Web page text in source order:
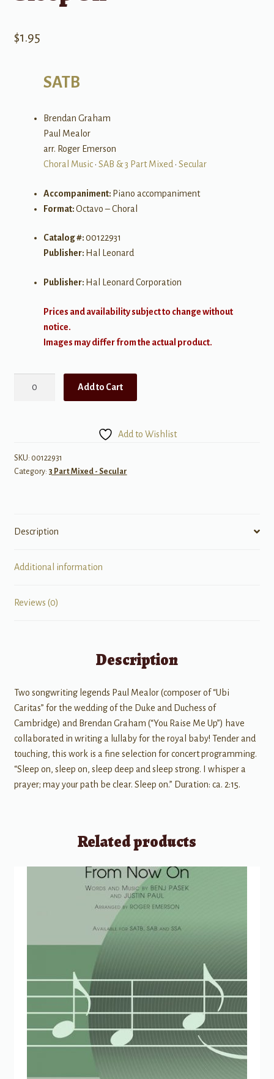
$1.95
SATB
Brendan Graham
Paul Mealor
arr. Roger Emerson
Choral Music• SAB & 3 Part Mixed • Secular
Accompaniment: Piano accompaniment
Format:Octavo – Choral
Catalog #:00122931
Publisher: Hal Leonard
Publisher: Hal Leonard Corporation
Prices and availability subject to change without
notice.
Images may differ from the actual product.
Add to Cart
Add to Wishlist
SKU: 00122931
Category: 3 Part Mixed - Secular
Description
Additional information
Reviews (0)
Description
Two songwriting legends Paul Mealor (composer of “Ubi
Caritas” for the wedding of the Duke and Duchess of
Cambridge) and Brendan Graham (“You Raise Me Up”) have
collaborated in writing a lullaby for the royal baby! Tender and
touching, this work is a fine selection for concert programming.
“Sleep on, sleep on, sleep deep and sleep strong. I whisper a
prayer; may your path be clear. Sleep on.” Duration: ca. 2:15.
Related products